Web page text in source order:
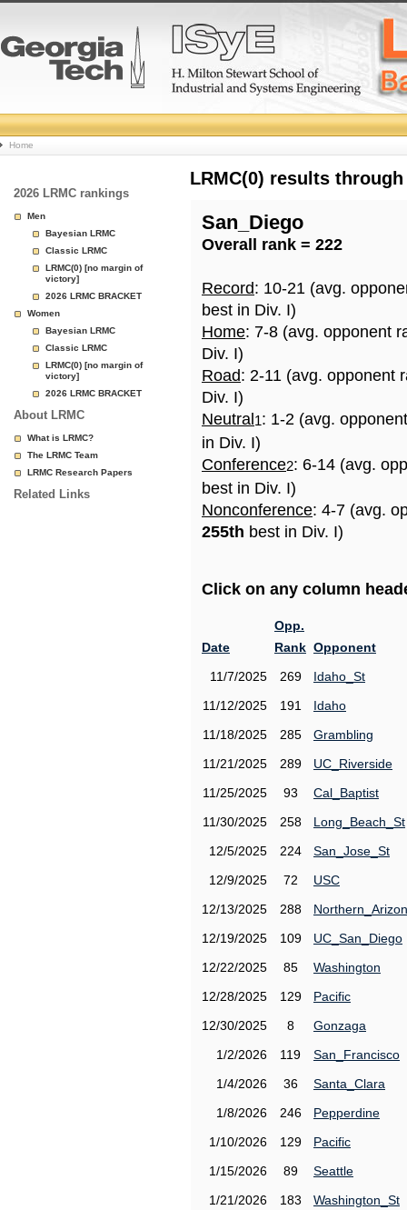
College
Basketball
Rankings
Page
Home
2026 LRMC rankings
Men
Bayesian LRMC
Classic LRMC
LRMC(0) [no margin of
victory]
2026 LRMC BRACKET
Women
Bayesian LRMC
Classic LRMC
LRMC(0) [no margin of
victory]
2026 LRMC BRACKET
About LRMC
What is LRMC?
The LRMC Team
LRMC Research Papers
Related Links
LRMC(0) results
San_Diego
Overall rank = 222
Record: 10-21 (avg.
best in Div. I)
Home: 7-8 (avg. opponent
Div. I)
Road: 2-11 (avg. opponent
Div. I)
Neutral 1: 1-2 (avg.
in Div. I)
Conference2: 6-14 (avg.
best in Div. I)
Nonconference: 4-7 (avg.
255th best in Div. I)
Click on any column
Date
Opp.
Rank Opponent
11/7/2025
269
Idaho_St
11/12/2025
191
Idaho
11/18/2025
285
Grambling
11/21/2025
289
UC_Riverside
11/25/2025
93
Cal_Baptist
11/30/2025
258
Long_Beach_St
12/5/2025
224
San_Jose_St
12/9/2025
72
USC
12/13/2025
288
12/19/2025
109
UC_San_Diego
12/22/2025
85
Washington
12/28/2025
129
Pacific
12/30/2025
8
Gonzaga
1/2/2026
119
San_Francisco
1/4/2026
36
Santa_Clara
1/8/2026
246
Pepperdine
1/10/2026
129
Pacific
1/15/2026
89
Seattle
1/21/2026
183
Washington_St